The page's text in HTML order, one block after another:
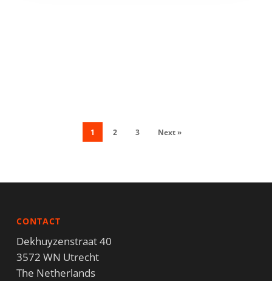
1 2 3 Next »
CONTACT
Dekhuyzenstraat 40
3572 WN Utrecht
The Netherlands